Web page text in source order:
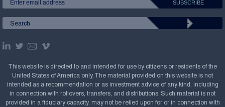
This website is directed to and intended for use by citizens or residents of the
United States of America only. The material provided on this website is not
intended as a recommendation or as investment advice of any kind, including
in connection with rollovers, transfers, and distributions. Such material is not
provided in a fiduciary capacity, may not be relied upon for or in connection with